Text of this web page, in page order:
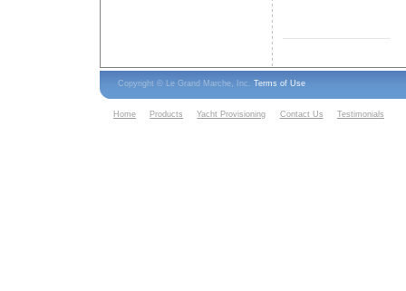
Copyright © Le Grand Marche, Inc. Terms of Use
Home Products Yacht Provisioning Contact Us Testimonials